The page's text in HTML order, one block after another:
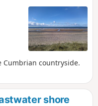
Cumbrian countryside.
shore